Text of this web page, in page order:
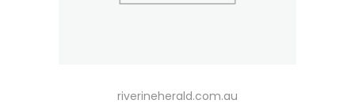
riverineherald.com.au